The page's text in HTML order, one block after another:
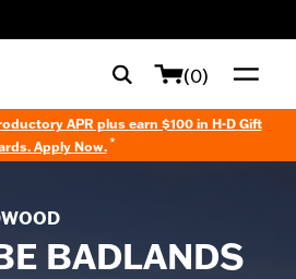
(0)
APR plus earn $100 in H-D Gift
Apply Now.*
BADLANDS